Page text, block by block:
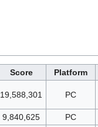
Score
Platform
19,588,301 PC
9,840,625
PC